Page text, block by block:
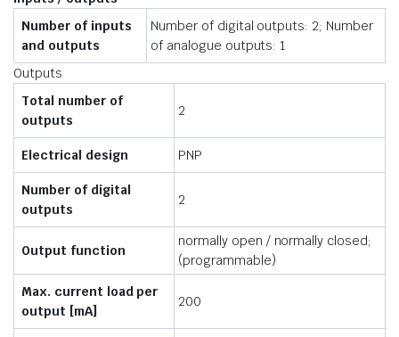
Number of inputs
and outputs
Number of digital outputs: 2; Number
of analogue outputs: 1
Outputs
Total number of
outputs
2
Electrical design PNP
Number of digital
outputs
2
Output function
normally open / normally closed;
(programmable)
Max. current load per
output [mA]
200